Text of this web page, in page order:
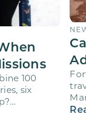
100
six